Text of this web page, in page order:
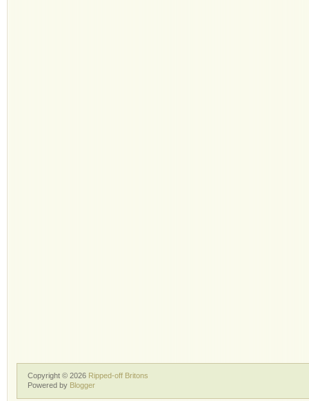
Copyright © 2026 Ripped-off Britons
Powered by Blogger